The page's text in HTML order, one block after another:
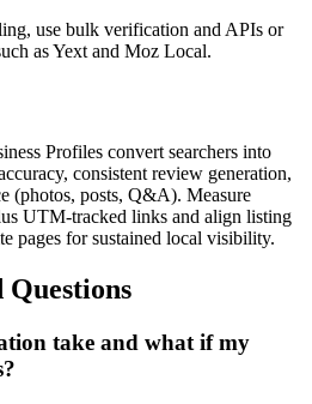
use bulk verification and APIs or
as Yext and Moz Local.
Profiles convert searchers into
consistent review generation,
(photos, posts, Q&A). Measure
UTM-tracked links and align listing
pages for sustained local visibility.
take and what if my